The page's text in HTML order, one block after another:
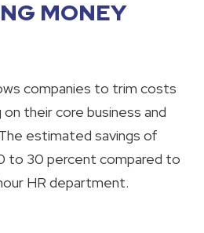
MONEY
companies to trim costs
their core business and
estimated savings of
to 30 percent compared to
HR department.